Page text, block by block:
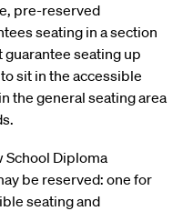
pre-reserved
seating in a section
guarantee seating up
sit in the accessible
the general seating area
School Diploma
be reserved: one for
seating and